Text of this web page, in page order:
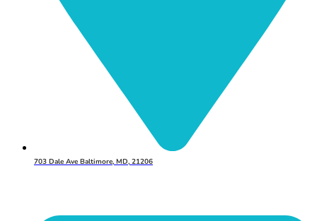
703 Dale Ave Baltimore, MD, 21206